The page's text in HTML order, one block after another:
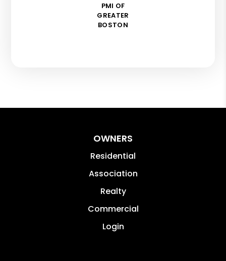
PMI OF
GREATER
BOSTON
OWNERS
Residential
Association
Realty
Commercial
Login